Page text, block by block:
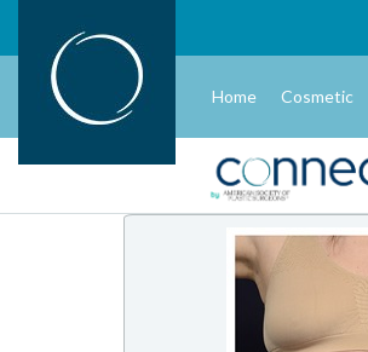
Home Cosmetic